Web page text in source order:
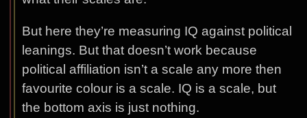
But here they’re measuring IQ against political
leanings. But that doesn’t work because
political affiliation isn’t a scale any more then
favourite colour is a scale. IQ is a scale, but
the bottom axis is just nothing.